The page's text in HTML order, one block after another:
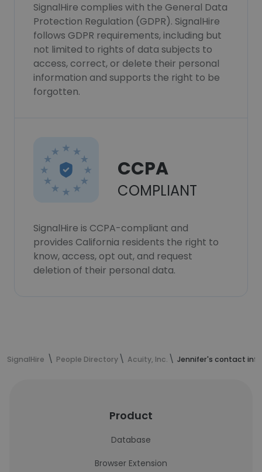
SignalHire complies with the General Data
Protection Regulation (GDPR). SignalHire
follows GDPR requirements, including but
not limited to rights of data subjects to
access, correct, or delete their personal
information and supports the right to be
forgotten.
CCPA
COMPLIANT
SignalHire is CCPA-compliant and
provides California residents the right to
know, access, opt out, and request
deletion of their personal data.
SignalHire People Directory Acuity, Inc. Jennifer's contact
Product
Database
Browser Extension